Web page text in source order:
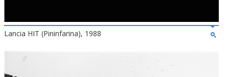
Lancia HIT (Pininfarina), 1988